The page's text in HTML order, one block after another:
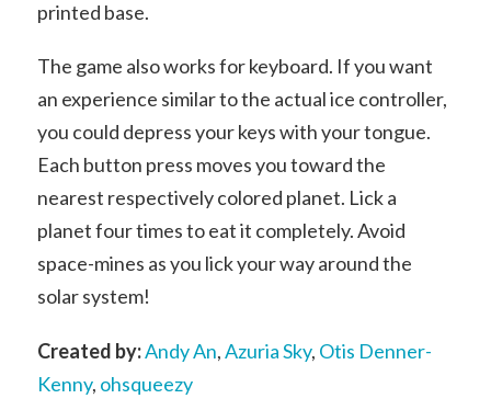
printed base.
The game also works for keyboard. If you want
an experience similar to the actual ice controller,
you could depress your keys with your tongue.
Each button press moves you toward the
nearest respectively colored planet. Lick a
planet four times to eat it completely. Avoid
space-mines as you lick your way around the
solar system!
Created by:Andy An,Azuria Sky, Otis Denner-
Kenny, ohsqueezy